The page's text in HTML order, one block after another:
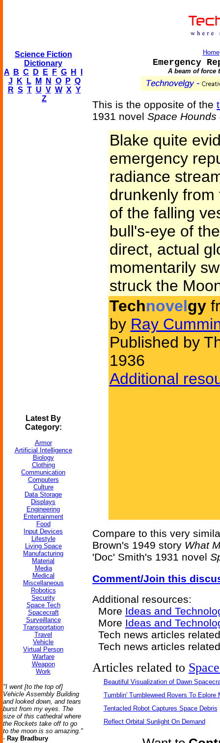
Science Fiction
Dictionary
A
B C D E F G H
J
K L M N O P Q
R S T U V W X Y
Z
Latest By
Category:
Armor
Artificial Intelligence
Biology
Clothing
Communication
Computers
Culture
Data Storage
Displays
Engineering
Entertainment
Food
Input Devices
Lifestyle
Living Space
Manufacturing
Material
Media
Medical
Miscellaneous
Robotics
Security
Space Tech
Spacecraft
Surveillance
Transportation
Travel
Vehicle
Virtual Person
Warfare
Weapon
Work
"I went [to the top of]
Vehicle Assembly Building
and looked down, and tears
burst from my eyes. The
size of this cathedral where
the Rockets take off to go
to the moon is so amazing."
- Ray Bradbury
Home
Emergency
A beam of force
This is the opposite of the
1931 novel Space Hounds
Blake quite
emergency
radiance
drunkenly
of the falling
bull's-eye of
direct, actual
momentarily
struck the
Technovelgy
by Ray
Published by
1936
Additional
Compare to this very
Brown's 1949 story What
'Doc' Smith's 1931 novel
Comment/Join this
Additional resources:
More Ideas and
More Ideas and
Tech news articles
Tech news articles
Articles related to
Beautiful Visualization of Dawn
Tumblin' Tumbleweed Rovers To Eplore
Tentacled Robot Captures Space Debris
Reflect Orbital Sunlight On Demand